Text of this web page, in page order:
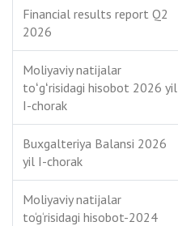
Financial results report Q2
2026
Moliyaviy natijalar
toʻgʻrisidagi hisobot 2026 yil
I-chorak
Buxgalteriya Balansi 2026
yil I-chorak
Moliyaviy natijalar
to‘g‘risidagi hisobot-2024